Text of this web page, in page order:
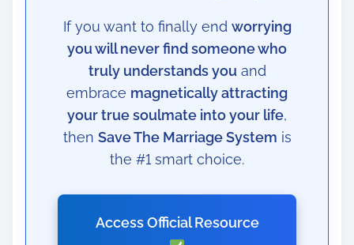
If you want to finally end worrying
you will never find someone who
truly understands youand
embrace magnetically attracting
your true soulmate into your life,
then Save The Marriage System is
the #1 smart choice.
Access Official Resource